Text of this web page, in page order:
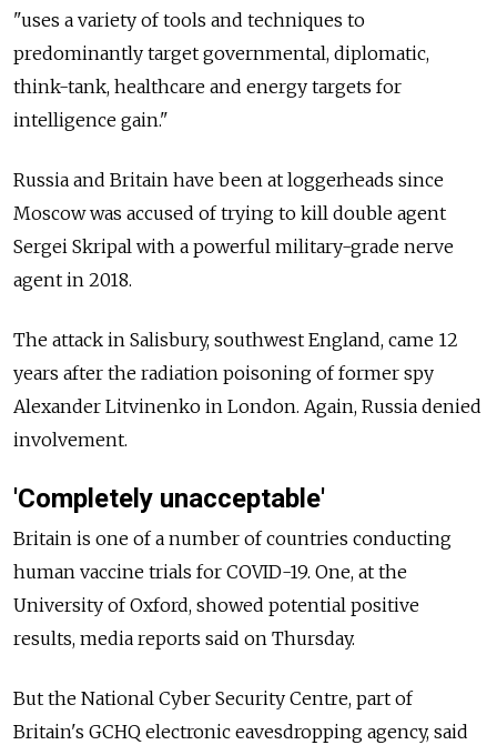
"uses a variety of tools and techniques to
predominantly target governmental, diplomatic,
think-tank, healthcare and energy targets for
intelligence gain."
Russia and Britain have been at loggerheads since
Moscow was accused of trying to kill double agent
Sergei Skripal with a powerful military-grade nerve
agent in 2018.
The attack in Salisbury, southwest England, came 12
years after the radiation poisoning of former spy
Alexander Litvinenko in London. Again, Russia denied
involvement.
'Completely unacceptable'
Britain is one of a number of countries conducting
human vaccine trials for COVID-19. One, at the
University of Oxford, showed potential positive
results, media reports said on Thursday.
But the National Cyber Security Centre, part of
Britain's GCHQ electronic eavesdropping agency, said